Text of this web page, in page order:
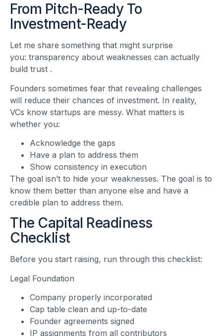
From Pitch-Ready To
Investment-Ready
Let me share something that might surprise
you: transparency about weaknesses can actually
build trust .
Founders sometimes fear that revealing challenges
will reduce their chances of investment. In reality,
VCs know startups are messy. What matters is
whether you:
Acknowledge the gaps
Have a plan to address them
Show consistency in execution
The goal isn’t to hide your weaknesses. The goal is to
know them better than anyone else and have a
credible plan to address them.
The Capital Readiness
Checklist
Before you start raising, run through this checklist:
Legal Foundation
Company properly incorporated
Cap table clean and up-to-date
Founder agreements signed
IP assignments from all contributors